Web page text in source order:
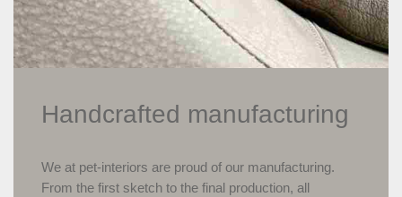
Handcrafted manufacturing
We at pet-interiors are proud of our manufacturing.
From the first sketch to the final production, all